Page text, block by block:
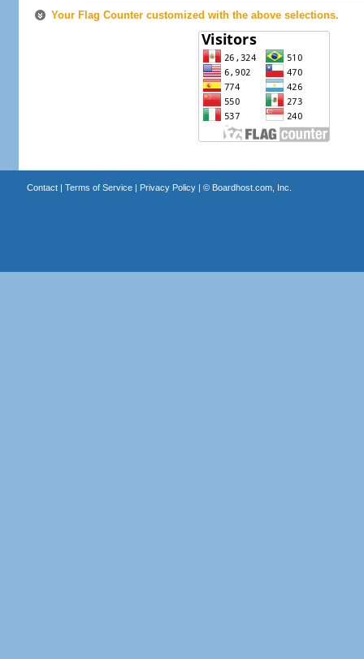
Your Flag Counter customized with the above selections.
Contact| Terms of Service| Privacy Policy| © Boardhost.com, Inc.